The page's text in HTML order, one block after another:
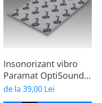
Insonorizant vibro
Paramat OptiSound
2.1, 75x50cm, 1 coala
de la 39,00 Lei